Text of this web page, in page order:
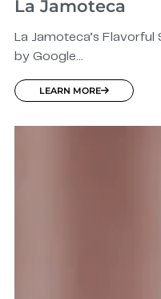
La Jamoteca
La Jamoteca’s
by Google...
LEARN MORE